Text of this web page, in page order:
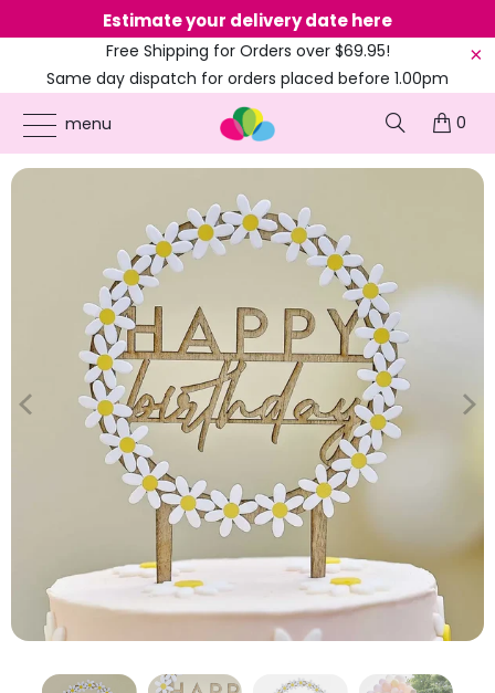
Estimate your delivery date here
Free Shipping for Orders over $69.95!
Same day dispatch for orders placed before 1.00pm
(EST)
menu
0
ONLINE PARTY SUPPLIES PRODUCTS BIRTHDAY CAKE TOPPERS
WOODEN
HAPPY BIRTHDAY CAKE TOPPER WITH DAISIES